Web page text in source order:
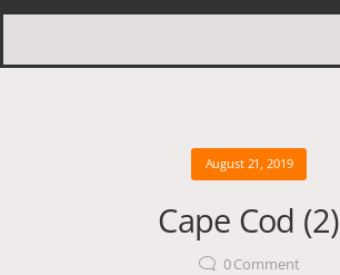
August 21, 2019
Cape Cod (2)
0Comment